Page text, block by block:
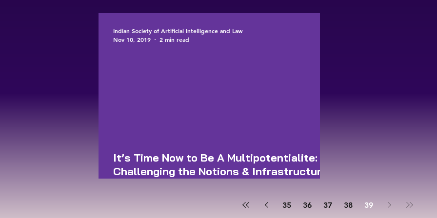
It’s Time Now to Be A Multipotentialite:
Challenging the Notions & Infrastructure
Indian Society of Artificial Intelligence and Law
Nov 10, 2019
2 min read
35 36 37 38 39